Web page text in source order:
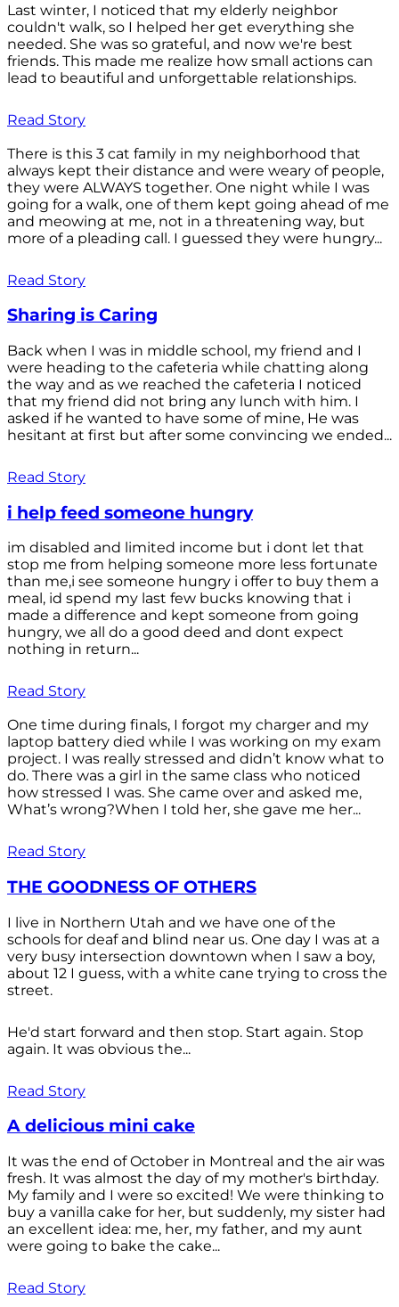
Last winter, I noticed that my elderly neighbor
couldn't walk, so I helped her get everything she
needed. She was so grateful, and now we're best
friends. This made me realize how small actions can
lead to beautiful and unforgettable relationships.
Read Story
There is this 3 cat family in my neighborhood that
always kept their distance and were weary of people,
they were ALWAYS together. One night while I was
going for a walk, one of them kept going ahead of me
and meowing at me, not in a threatening way, but
more of a pleading call. I guessed they were hungry...
Read Story
Sharing is Caring
Back when I was in middle school, my friend and I
were heading to the cafeteria while chatting along
the way and as we reached the cafeteria I noticed
that my friend did not bring any lunch with him. I
asked if he wanted to have some of mine, He was
hesitant at first but after some convincing we ended...
Read Story
i help feed someone hungry
im disabled and limited income but i dont let that
stop me from helping someone more less fortunate
than me,i see someone hungry i offer to buy them a
meal, id spend my last few bucks knowing that i
made a difference and kept someone from going
hungry, we all do a good deed and dont expect
nothing in return...
Read Story
One time during finals, I forgot my charger and my
laptop battery died while I was working on my exam
project. I was really stressed and didn’t know what to
do. There was a girl in the same class who noticed
how stressed I was. She came over and asked me,
What’s wrong?When I told her, she gave me her...
Read Story
THE GOODNESS OF OTHERS
I live in Northern Utah and we have one of the
schools for deaf and blind near us. One day I was at a
very busy intersection downtown when I saw a boy,
about 12 I guess, with a white cane trying to cross the
street.
He'd start forward and then stop. Start again. Stop
again. It was obvious the...
Read Story
A delicious mini cake
It was the end of October in Montreal and the air was
fresh. It was almost the day of my mother's birthday.
My family and I were so excited! We were thinking to
buy a vanilla cake for her, but suddenly, my sister had
an excellent idea: me, her, my father, and my aunt
were going to bake the cake...
Read Story